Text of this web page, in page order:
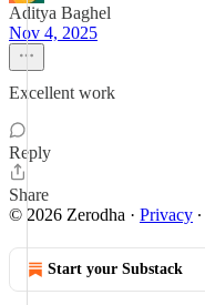
Aditya Baghel
Nov 4, 2025
Excellent work
Reply
Share
© 2026 Zerodha · Privacy ∙
Start your Substack